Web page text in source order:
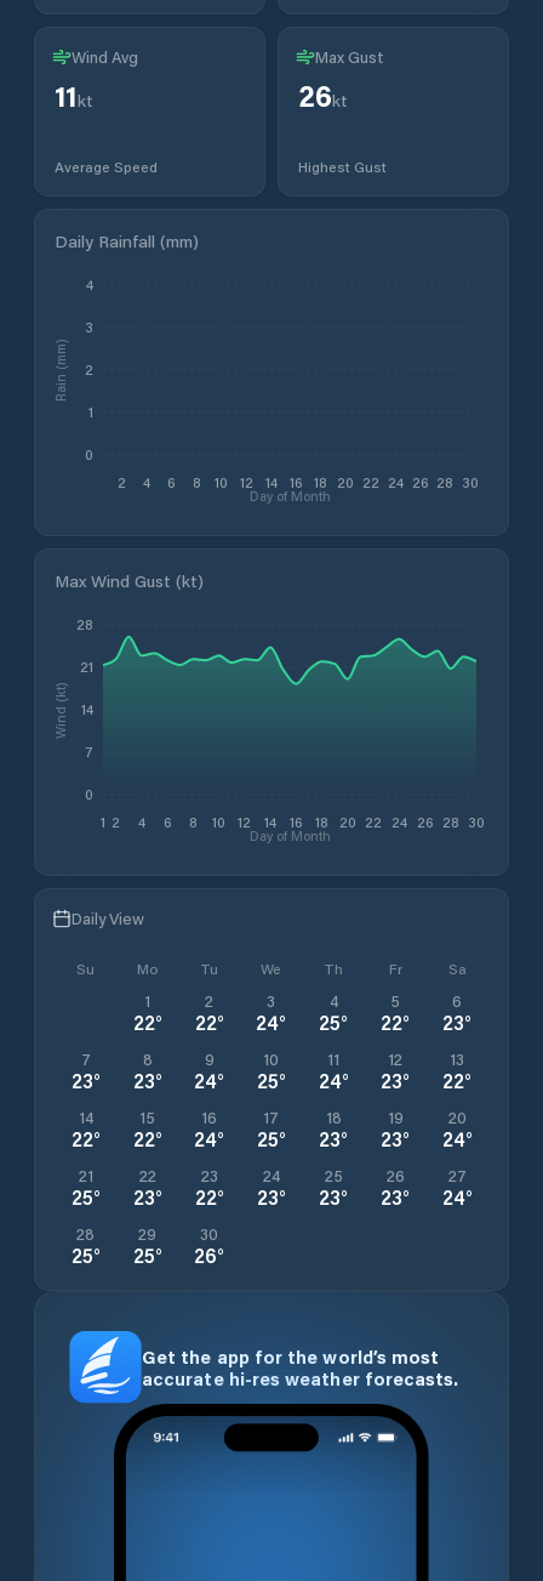
Wind Avg
11kt
Average Speed
Max Gust
26kt
Highest Gust
Daily Rainfall (mm)
2 4 6 8 10 12 14 16 18 20 22 24 26 28 30
Day of Month
0
1
2
3
4
Rain (mm)
Max Wind Gust (kt)
1 2 4 6 8 10 12 14 16 18 20 22 24 26 28 30
Day of Month
0
7
14
21
28
Wind (kt)
Daily View
Su Mo Tu We Th Fr Sa
1
22°
2
22°
3
24°
4
25°
5
22°
6
23°
7
23°
8
23°
9
24°
10
25°
11
24°
12
23°
13
22°
14
22°
15
22°
16
24°
17
25°
18
23°
19
23°
20
24°
21
25°
22
23°
23
22°
24
23°
25
23°
26
23°
27
24°
28
25°
29
25°
30
26°
Get the app for the world’s most
accurate hi-res weather forecasts.